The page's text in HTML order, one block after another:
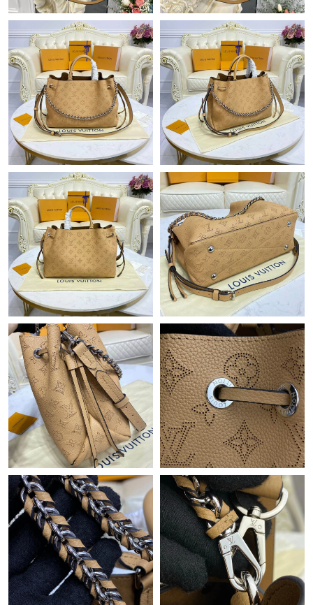
Just Sold: George from Houston on Jul 17, 2026 at 12:54 PM.
Just Sold: Paul from Atlanta on Jul 03, 2026 at 5:13 PM.
Just Sold: Megan from Nashville on Jun 19, 2026 at 9:55 PM.
Just Sold: Quinn from Dallas on Jun 04, 2026 at 11:35 PM.
Just Sold: Bob from San Francisco on Jun 02, 2026 at 10:56 PM.
Just Sold: Kara from Vancouver on Aug 08, 2026 at 11:41 AM.
Just Sold: Liam from Berlin on Jun 19, 2026 at 1:48 PM.
Just Sold: Lily from Vancouver on May 25, 2026 at 8:43 PM.
Just Sold: Becky from Charlotte on May 15, 2026 at 6:16 PM.
Just Sold: Yara from Paris on Jul 04, 2026 at 10:55 AM.
Just Sold: George from Indianapolis on Jul 28, 2026 at 7:44 PM.
Just Sold: Diana from Nashville on Jul 29, 2026 at 10:05 PM.
Just Sold: Oscar from New York on Jun 19, 2026 at 9:28 AM.
Just Sold: Alice from Portland on Jul 17, 2026 at 5:48 PM.
Just Sold: Nate from San Diego on May 26, 2026 at 6:54 PM.